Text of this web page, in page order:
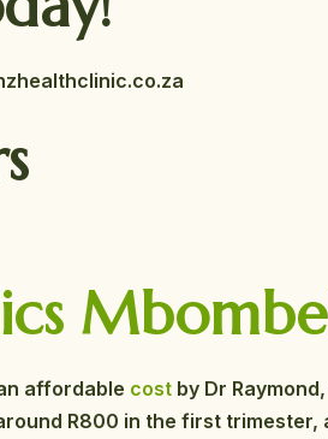
affordable cost by Dr
R800 in the first